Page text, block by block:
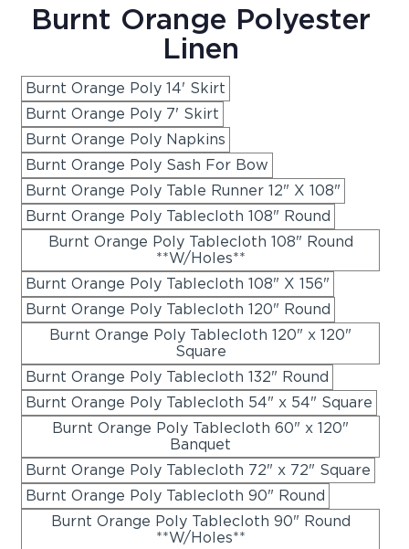
Burnt Orange Polyester
Linen
Burnt Orange Poly 14' Skirt
Burnt Orange Poly 7' Skirt
Burnt Orange Poly Napkins
Burnt Orange Poly Sash For Bow
Burnt Orange Poly Table Runner 12" X 108"
Burnt Orange Poly Tablecloth 108" Round
Burnt Orange Poly Tablecloth 108" Round
**W/Holes**
Burnt Orange Poly Tablecloth 108" X 156"
Burnt Orange Poly Tablecloth 120" Round
Burnt Orange Poly Tablecloth 120" x 120"
Square
Burnt Orange Poly Tablecloth 132" Round
Burnt Orange Poly Tablecloth 54" x 54" Square
Burnt Orange Poly Tablecloth 60" x 120"
Banquet
Burnt Orange Poly Tablecloth 72" x 72" Square
Burnt Orange Poly Tablecloth 90" Round
Burnt Orange Poly Tablecloth 90" Round
**W/Holes**